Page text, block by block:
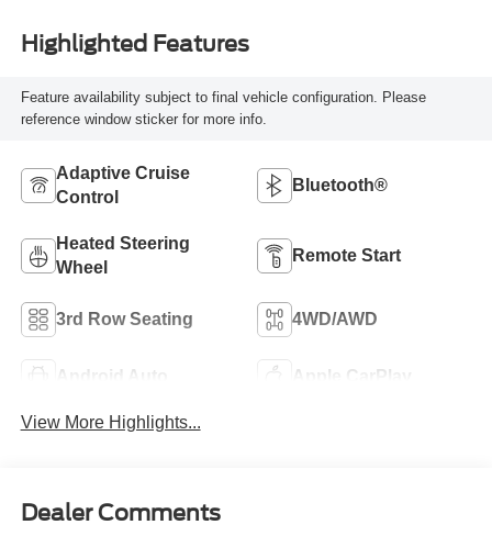
Highlighted Features
Feature availability subject to final vehicle configuration. Please
reference window sticker for more info.
Adaptive Cruise
Control
Bluetooth®
Heated Steering
Wheel
Remote Start
3rd Row Seating 4WD/AWD
Android Auto Apple CarPlay
View More Highlights...
Dealer Comments